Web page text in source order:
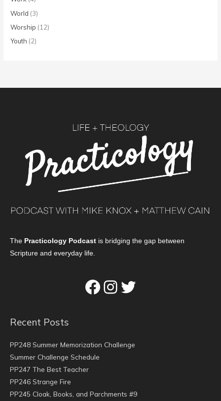
World (3)
Worship (12)
Youth (2)
The Practicology Podcast is bridging the gap between
Scripture and everyday life.
Facebook
Instagram
Twitter
Recent Posts
PP248 Summer Memorization Challenge
Summer Challenge Schedule
PP247 The Best Teacher
PP246 Strange Fire
PP245 Cloak, Books, and Parchments #9